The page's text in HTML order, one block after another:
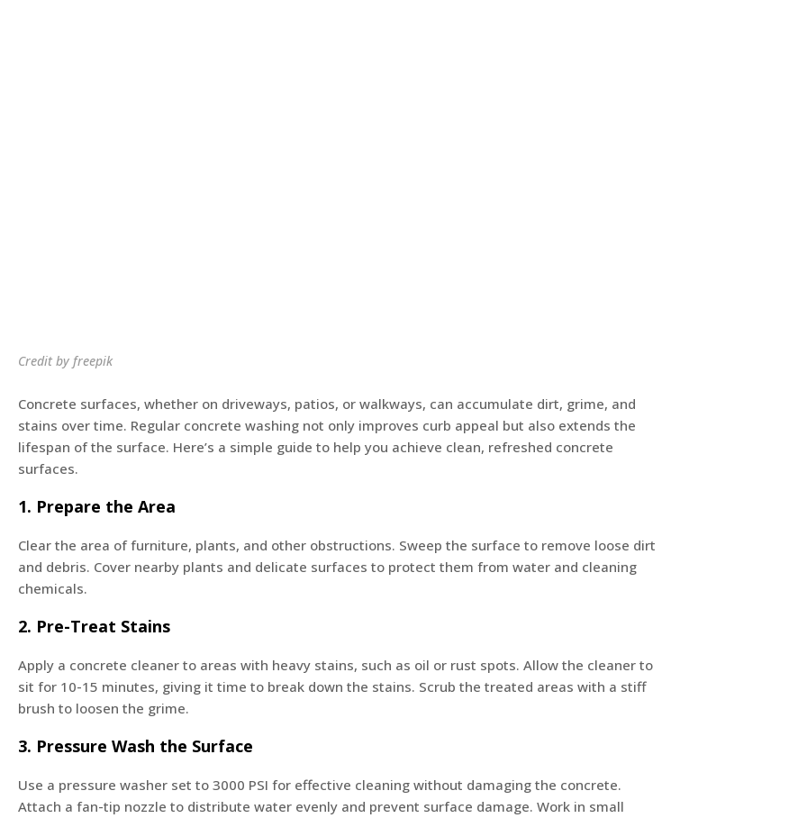
Credit by freepik
Concrete surfaces, whether on driveways, patios, or walkways, can accumulate dirt, grime, and
stains over time. Regular concrete washing not only improves curb appeal but also extends the
lifespan of the surface. Here’s a simple guide to help you achieve clean, refreshed concrete
surfaces.
1. Prepare the Area
Clear the area of furniture, plants, and other obstructions. Sweep the surface to remove loose dirt
and debris. Cover nearby plants and delicate surfaces to protect them from water and cleaning
chemicals.
2. Pre-Treat Stains
Apply a concrete cleaner to areas with heavy stains, such as oil or rust spots. Allow the cleaner to
sit for 10-15 minutes, giving it time to break down the stains. Scrub the treated areas with a stiff
brush to loosen the grime.
3. Pressure Wash the Surface
Use a pressure washer set to 3000 PSI for effective cleaning without damaging the concrete.
Attach a fan-tip nozzle to distribute water evenly and prevent surface damage. Work in small